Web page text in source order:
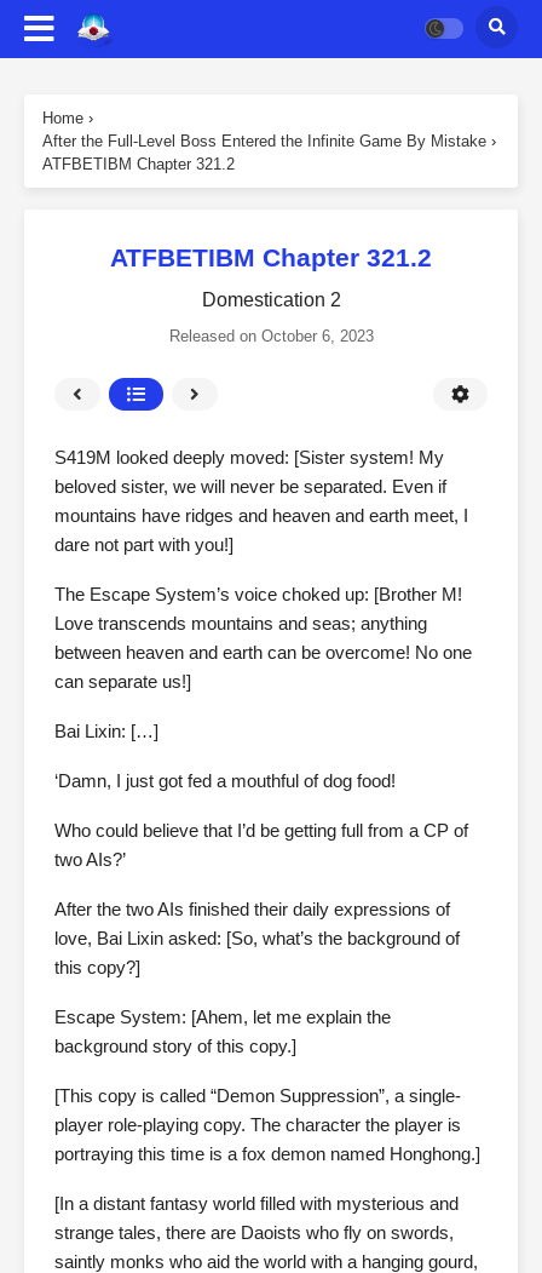
Home ›
After the Full-Level Boss Entered the Infinite Game By Mistake ›
ATFBETIBM Chapter 321.2
ATFBETIBM Chapter 321.2
Domestication 2
Released on October 6, 2023
S419M looked deeply moved: [Sister system! My
beloved sister, we will never be separated. Even if
mountains have ridges and heaven and earth meet, I
dare not part with you!]
The Escape System’s voice choked up: [Brother M!
Love transcends mountains and seas; anything
between heaven and earth can be overcome! No one
can separate us!]
Bai Lixin: […]
‘Damn, I just got fed a mouthful of dog food!
Who could believe that I’d be getting full from a CP of
two AIs?’
After the two AIs finished their daily expressions of
love, Bai Lixin asked: [So, what’s the background of
this copy?]
Escape System: [Ahem, let me explain the
background story of this copy.]
[This copy is called “Demon Suppression”, a single-
player role-playing copy. The character the player is
portraying this time is a fox demon named Honghong.]
[In a distant fantasy world filled with mysterious and
strange tales, there are Daoists who fly on swords,
saintly monks who aid the world with a hanging gourd,